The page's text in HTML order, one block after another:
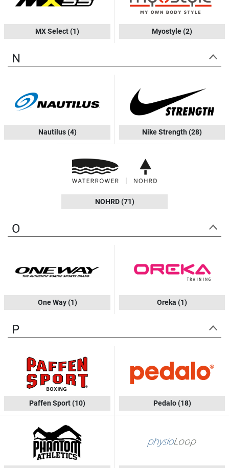
MX Select(1) Myostyle(2)
N
Nautilus(4) Nike Strength (28)
NOHRD(71)
O
One Way(1) Oreka (1)
P
Paffen Sport(10) Pedalo(18)